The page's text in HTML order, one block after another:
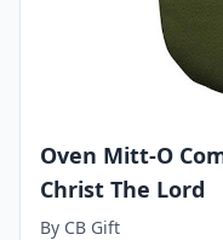
Oven Mitt-O
Christ The Lord
By CB Gift